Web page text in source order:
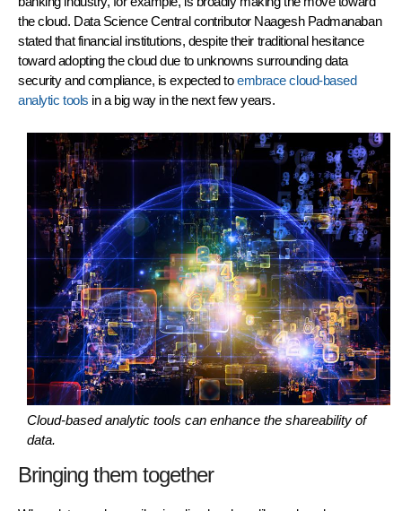
the cloud. Data Science Central contributor Naagesh Padmanaban
stated that financial institutions, despite their traditional hesitance
toward adopting the cloud due to unknowns surrounding data
security and compliance, is expected toembrace cloud-based
analytic tools in a big way in the next few years.
Cloud-based analytic tools can enhance the shareability of
data.
Bringing them together